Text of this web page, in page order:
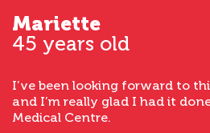
Mariette
45 years old
I’ve been looking forward to
and I’m really glad I had it
Medical Centre.